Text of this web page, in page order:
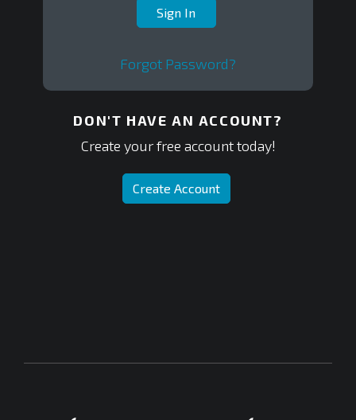
Forgot Password?
DON'T HAVE AN ACCOUNT?
Create your free account today!
Create Account